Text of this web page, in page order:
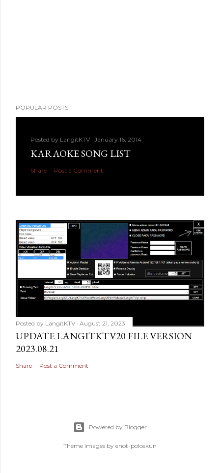
POPULAR POSTS
Posted by LangitKTV January 16, 2014
KARAOKE SONG LIST
Share Post a Comment
Posted by LangitKTV August 21, 2023
UPDATE LANGITKTV20 FILE VERSION
2023.08.21
Share Post a Comment
Powered by Blogger
Theme images by enot-poloskun